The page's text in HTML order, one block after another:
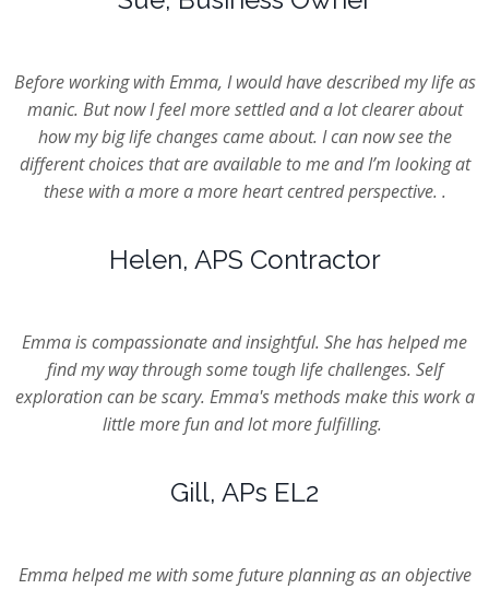
Before working with Emma, I would have described my life as
manic. But now I feel more settled and a lot clearer about
how my big life changes came about. I can now see the
different choices that are available to me and I’m looking at
these with a more a more heart centred perspective. .
Helen, APS Contractor
Emma is compassionate and insightful. She has helped me
find my way through some tough life challenges. Self
exploration can be scary. Emma's methods make this work a
little more fun and lot more fulfilling.
Gill, APs EL2
Emma helped me with some future planning as an objective